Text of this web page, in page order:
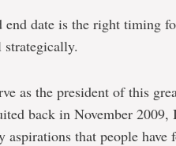
end date is the right timing
as the president of this
back in November 2009,
aspirations that people have